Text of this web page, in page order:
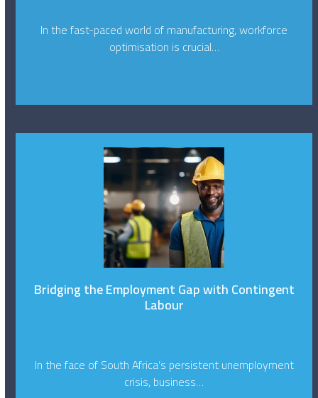
In the fast-paced world of manufacturing, workforce
optimisation is crucial…
Bridging the Employment Gap with Contingent
Labour
In the face of South Africa’s persistent unemployment
crisis, business…